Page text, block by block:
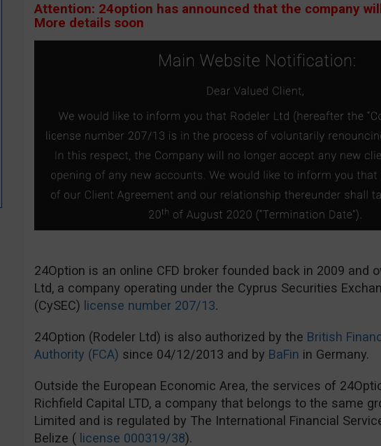
Attention: 24option has announced that the company
More details soon
24Option is an online CFD broker founded back in 2009 and
Ltd, a company operating under the Cyprus Securities
(CySEC) license number 207/13.
24Option (Rodeler Ltd) is also authorized by the British
Authority (FCA) since 04/12/2013 and by BaFin in Germany.
Outside the European Economic Area, the services of
Richfield Capital LTD, a company that belongs to the same
Limited and is regulated by The International Financial
Belize (license 000319/38).